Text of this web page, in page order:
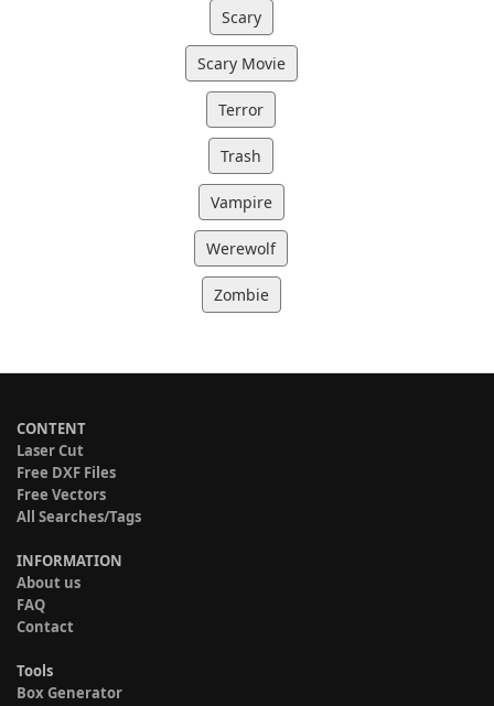
Scary
Scary Movie
Terror
Trash
Vampire
Werewolf
Zombie
CONTENT
Laser Cut
Free DXF Files
Free Vectors
All Searches/Tags
INFORMATION
About us
FAQ
Contact
Tools
Box Generator